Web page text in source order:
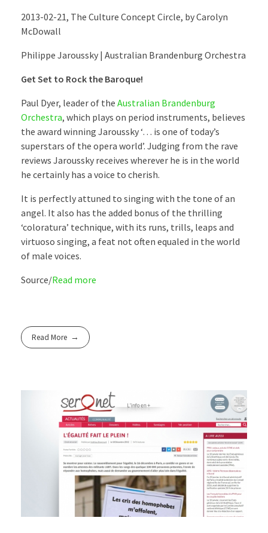
2013-02-21, The Culture Concept Circle, by Carolyn
McDowall
Philippe Jaroussky | Australian Brandenburg Orchestra
Get Set to Rock the Baroque!
Paul Dyer, leader of the Australian Brandenburg
Orchestra, which plays on period instruments, believes
the award winning Jaroussky ‘… is one of today’s
superstars of the opera world’. Judging from the rave
reviews Jaroussky receives wherever he is in the world
he certainly has a voice to cherish.
It is perfectly attuned to singing with the tone of an
angel. It also has the added bonus of the thrilling
‘coloratura’ technique, with its runs, trills, leaps and
virtuoso singing, a feat not often equaled in the world
of male voices.
Source/Read more
Read More